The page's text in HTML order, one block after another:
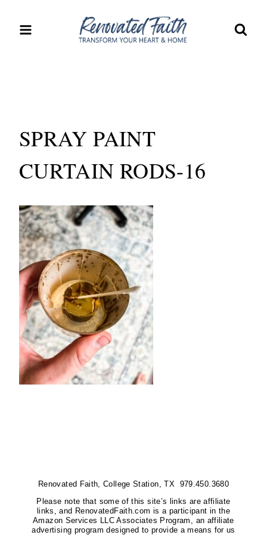
SPRAY PAINT
CURTAIN RODS-16
Renovated Faith, College Station, TX 979.450.3680
Please note that some of this site’s links are affiliate
links, and RenovatedFaith.com is a participant in the
Amazon Services LLC Associates Program, an affiliate
advertising program designed to provide a means for us